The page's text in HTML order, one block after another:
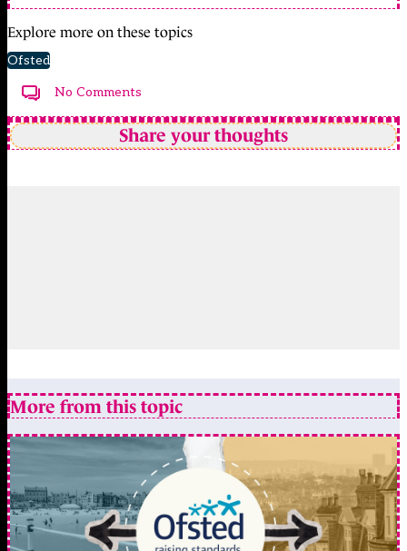
Explore more on these topics
Ofsted
No Comments
Share your thoughts
More from this topic